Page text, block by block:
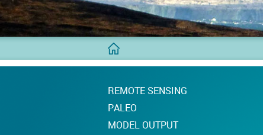
BCDC
Home
REMOTE SENSING
PALEO
MODEL OUTPUT